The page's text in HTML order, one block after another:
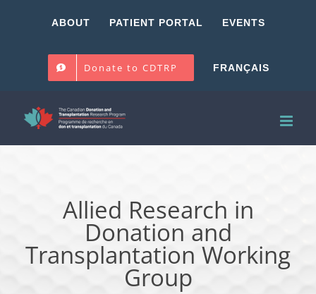
ABOUT PATIENT PORTAL EVENTS
Donate to CDTRP FRANÇAIS
Allied Research in
Donation and
Transplantation Working
Group